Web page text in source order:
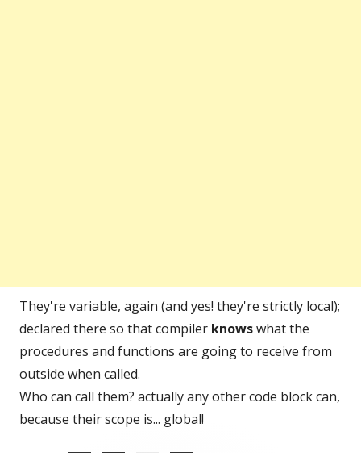
They're variable, again (and yes! they're strictly local);
declared there so that compiler knowswhat the
procedures and functions are going to receive from
outside when called.
Who can call them? actually any other code block can,
because their scope is... global!